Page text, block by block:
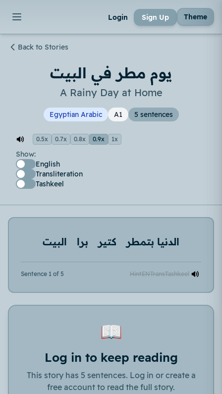
Login Sign Up Theme
Back to Stories
يوم مطر في البيت
A Rainy Day at Home
Egyptian Arabic A1 5 sentences
0.5x 0.7x 0.8x 0.9x 1x
Show:
English
Transliteration
Tashkeel
الدنيا بتمطر كتير برا البيت
Sentence 1 of 5 HintENTransTashkeel
📖
Log in to keep reading
This story has 5 sentences. Log in or create a
free account to read the full story.